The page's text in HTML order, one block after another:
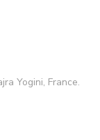
Yogini, France.